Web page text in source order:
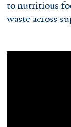
to nutritious
waste across